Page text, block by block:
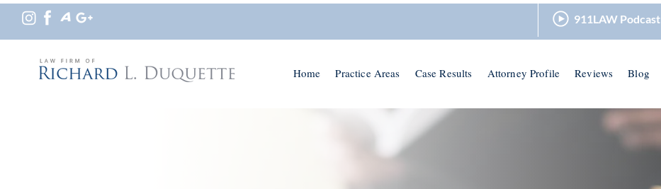
Home Practice Areas Case Results Attorney Profile Reviews Blog
911LAW Podcast